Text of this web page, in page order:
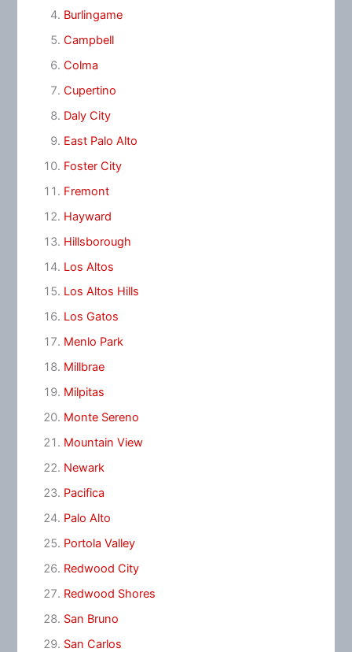
Burlingame
Campbell
Colma
Cupertino
Daly City
East Palo Alto
Foster City
Fremont
Hayward
Hillsborough
Los Altos
Los Altos Hills
Los Gatos
Menlo Park
Millbrae
Milpitas
Monte Sereno
Mountain View
Newark
Pacifica
Palo Alto
Portola Valley
Redwood City
Redwood Shores
San Bruno
San Carlos